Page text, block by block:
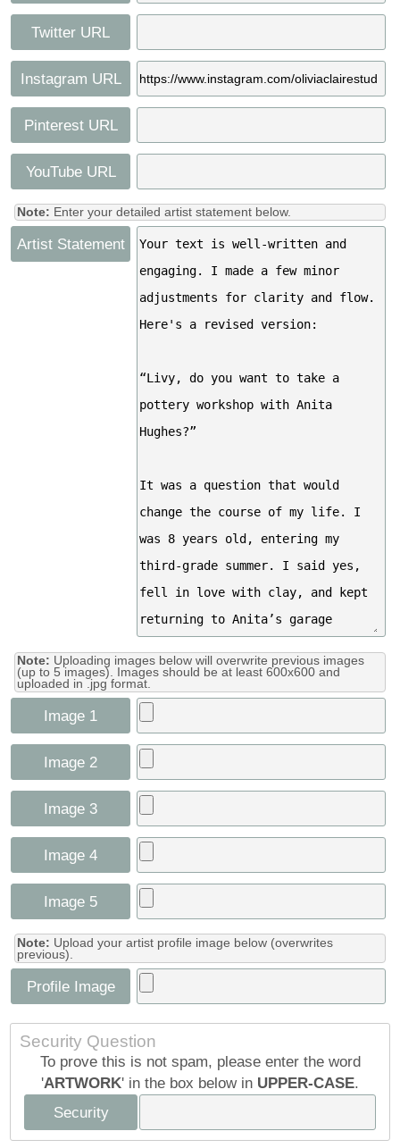
Twitter URL
Instagram URL
Pinterest URL
YouTube URL
Note: Enter your detailed artist statement below.
Artist Statement
Note: Uploading images below will overwrite previous images
(up to 5 images). Images should be at least 600x600 and
uploaded in .jpg format.
Image 1
Image 2
Image 3
Image 4
Image 5
Note: Upload your artist profile image below (overwrites
previous).
Profile Image
Security Question
To prove this is not spam, please enter the word
'ARTWORK' in the box below in UPPER-CASE.
Security